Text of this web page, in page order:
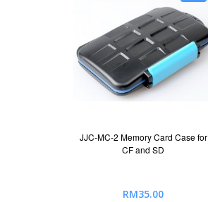
JJC-MC-2 Memory Card Case for
CF and SD
RM35.00